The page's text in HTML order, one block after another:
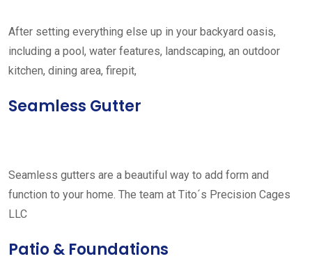
After setting everything else up in your backyard oasis,
including a pool, water features, landscaping, an outdoor
kitchen, dining area, firepit,
Seamless Gutter
Seamless gutters are a beautiful way to add form and
function to your home. The team at Tito´s Precision Cages
LLC
Patio & Foundations